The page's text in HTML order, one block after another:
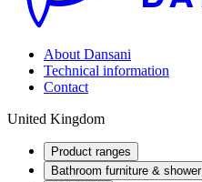
About Dansani
Technical information
Contact
United Kingdom
Product ranges
Bathroom furniture & shower